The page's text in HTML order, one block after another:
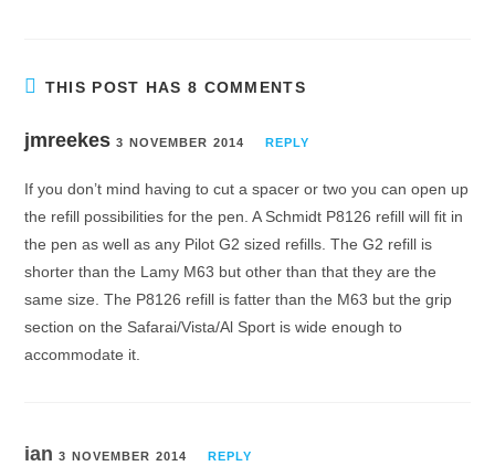
THIS POST HAS 8 COMMENTS
jmreekes 3 NOVEMBER 2014 REPLY
If you don’t mind having to cut a spacer or two you can open up
the refill possibilities for the pen. A Schmidt P8126 refill will fit in
the pen as well as any Pilot G2 sized refills. The G2 refill is
shorter than the Lamy M63 but other than that they are the
same size. The P8126 refill is fatter than the M63 but the grip
section on the Safarai/Vista/Al Sport is wide enough to
accommodate it.
ian3 NOVEMBER 2014 REPLY